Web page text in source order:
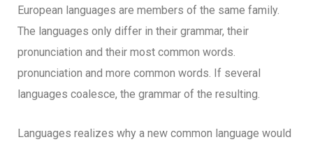
European languages are members of the same family.
The languages only differ in their grammar, their
pronunciation and their most common words.
pronunciation and more common words. If several
languages coalesce, the grammar of the resulting.
Languages realizes why a new common language would